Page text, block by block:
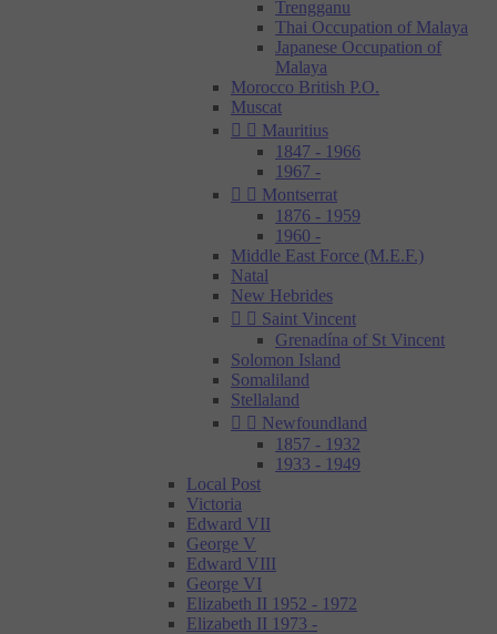
Trengganu
Thai Occupation of Malaya
Japanese Occupation of
Malaya
Morocco British P.O.
Muscat
  Mauritius
1847 - 1966
1967 -
  Montserrat
1876 - 1959
1960 -
Middle East Force (M.E.F.)
Natal
New Hebrides
  Saint Vincent
Grenadína of St Vincent
Solomon Island
Somaliland
Stellaland
  Newfoundland
1857 - 1932
1933 - 1949
Local Post
Victoria
Edward VII
George V
Edward VIII
George VI
Elizabeth II 1952 - 1972
Elizabeth II 1973 -